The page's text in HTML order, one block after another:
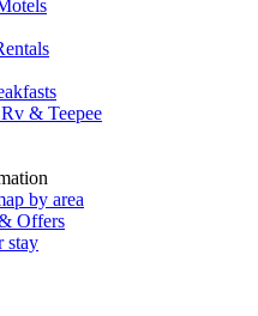
& Teepee
by area
Offers
stay